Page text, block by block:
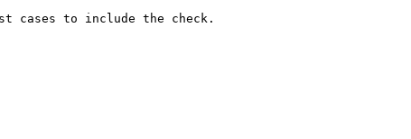
cases to include the check.